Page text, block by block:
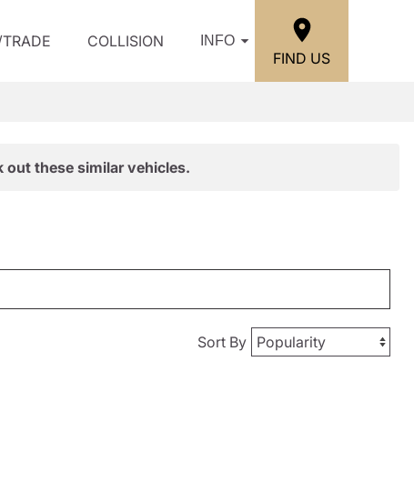
COLLISION INFO
FIND US
out these similar vehicles.
Sort By